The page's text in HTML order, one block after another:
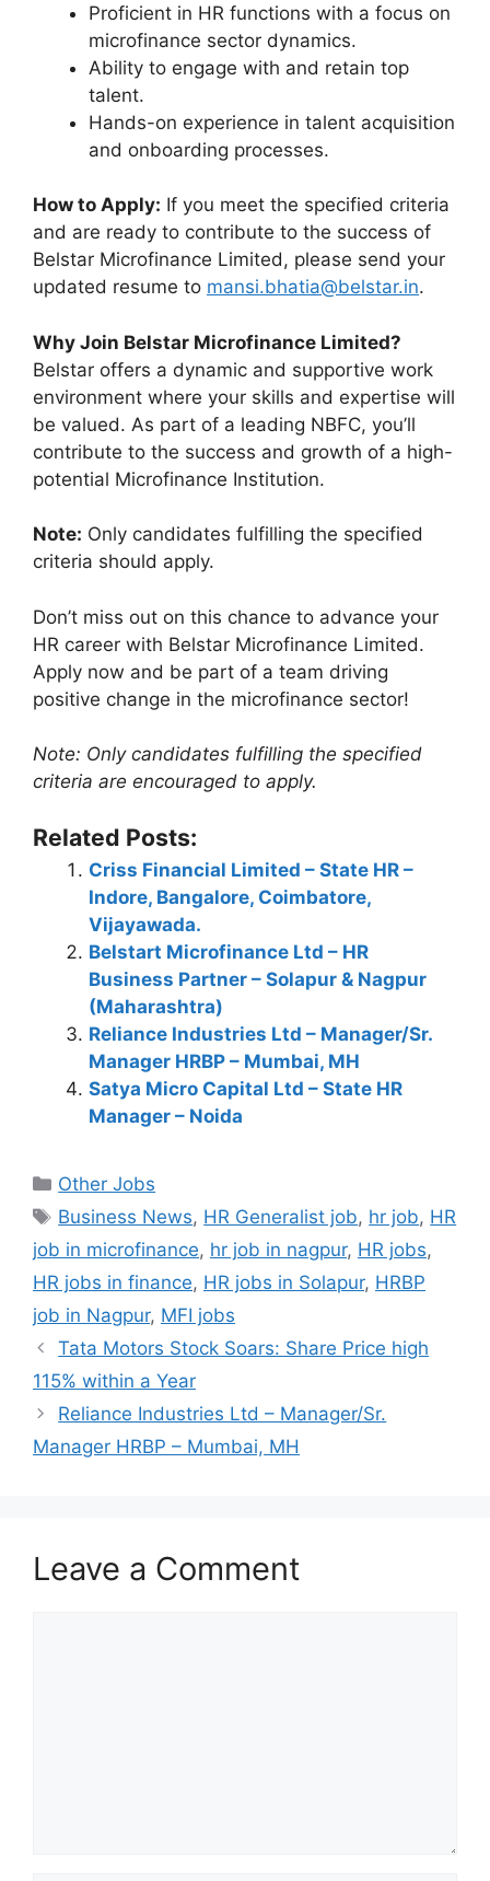
Proficient in HR functions with a focus on
microfinance sector dynamics.
Ability to engage with and retain top
talent.
Hands-on experience in talent acquisition
and onboarding processes.
How to Apply: If you meet the specified criteria
and are ready to contribute to the success of
Belstar Microfinance Limited, please send your
updated resume to mansi.bhatia@belstar.in.
Why Join Belstar Microfinance Limited?
Belstar offers a dynamic and supportive work
environment where your skills and expertise will
be valued. As part of a leading NBFC, you’ll
contribute to the success and growth of a high-
potential Microfinance Institution.
Note: Only candidates fulfilling the specified
criteria should apply.
Don’t miss out on this chance to advance your
HR career with Belstar Microfinance Limited.
Apply now and be part of a team driving
positive change in the microfinance sector!
Note: Only candidates fulfilling the specified
criteria are encouraged to apply.
Related Posts:
Criss Financial Limited – State HR –
Indore, Bangalore, Coimbatore,
Vijayawada.
Belstart Microfinance Ltd – HR
Business Partner – Solapur & Nagpur
(Maharashtra)
Reliance Industries Ltd – Manager/Sr.
Manager HRBP – Mumbai, MH
Satya Micro Capital Ltd – State HR
Manager – Noida
Categories
Other Jobs
Tags
Business News, HR Generalist job, hr job, HR
job in microfinance, hr job in nagpur, HR jobs,
HR jobs in finance, HR jobs in Solapur, HRBP
job in Nagpur, MFI jobs
Tata Motors Stock Soars: Share Price high
115% within a Year
Reliance Industries Ltd – Manager/Sr.
Manager HRBP – Mumbai, MH
Leave a Comment